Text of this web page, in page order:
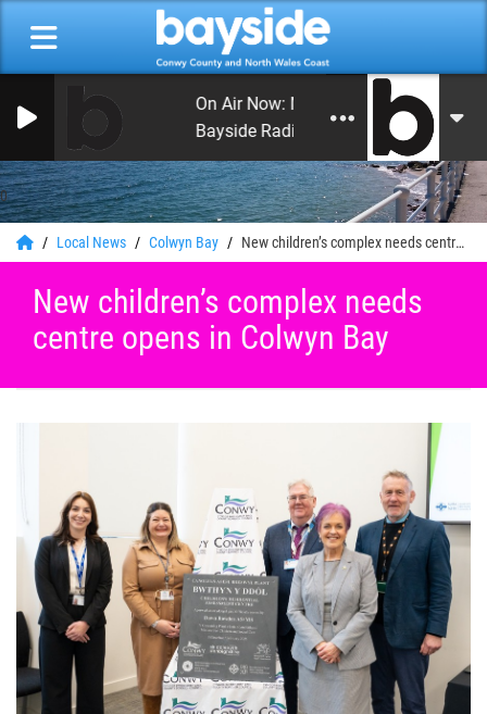
0
On Air Now: Monday Beat with Craig
Bayside Radio
Local News Colwyn Bay New children’s complex needs centre opens in Colwyn Bay
New children’s complex needs
centre opens in Colwyn Bay